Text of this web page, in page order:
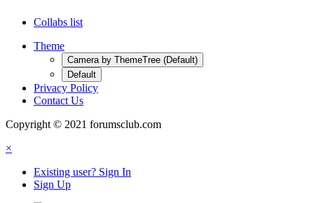
Collabs list
Theme
Camera by ThemeTree (Default)
Default
Privacy Policy
Contact Us
Copyright © 2021 forumsclub.com
×
Existing user? Sign In
Sign Up